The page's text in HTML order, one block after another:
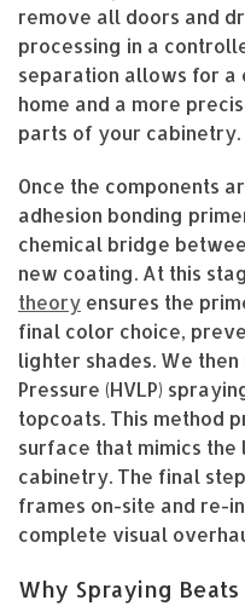
remove all doors and
processing in a
separation allows for a
home and a more
parts of your cabinetry.
Once the components
adhesion bonding
chemical bridge
new coating. At this
theory ensures the
final color choice,
lighter shades. We
Pressure (HVLP)
topcoats. This method
surface that mimics
cabinetry. The final
frames on-site and re-
complete visual
Why Spraying